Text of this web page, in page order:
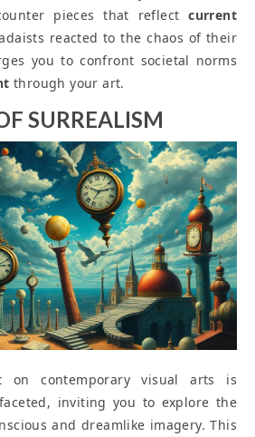
pieces that reflectcurrent
reacted to the chaos of their
you to confront societal norms
through your art.
SURREALISM
on contemporary visual arts is
inviting you to explore the
and dreamlike imagery. This